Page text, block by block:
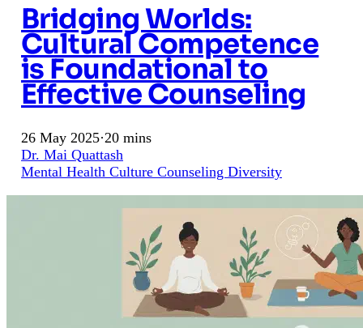
Bridging Worlds:
Cultural Competence
is Foundational to
Effective Counseling
26 May 2025·20 mins
Dr. Mai Quattash
Mental Health Culture Counseling Diversity